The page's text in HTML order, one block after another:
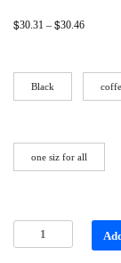
$30.31 – $30.46
Black coffe
one siz for all